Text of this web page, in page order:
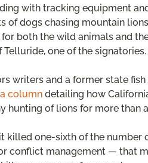
with tracking equipment
of dogs chasing mountain
both the wild animals and
Telluride, one of the signatories.
writers and a former state
a column detailing how
hunting of lions for more than
killed one-sixth of the number
conflict management — that